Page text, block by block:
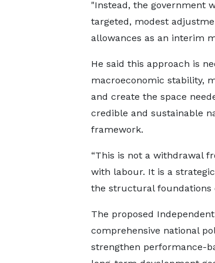
"Instead, the government
targeted, modest
allowances as an interim
He said this approach is
macroeconomic stability,
and create the space
credible and sustainable
framework.
“This is not a withdrawal
with labour. It is a
the structural foundations
The proposed
comprehensive national
strengthen performance-